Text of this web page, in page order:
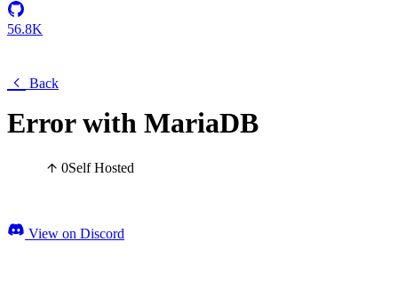
56.8K
Back
Error with MariaDB
0Self Hosted
View on Discord